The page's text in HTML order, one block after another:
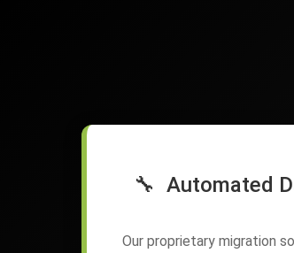
🔧 Automated
Our proprietary migration